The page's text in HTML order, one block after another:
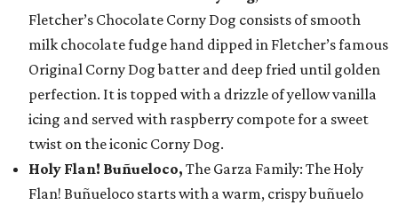
Fletcher’s Chocolate Corny Dog consists of smooth
milk chocolate fudge hand dipped in Fletcher’s famous
Original Corny Dog batter and deep fried until golden
perfection. It is topped with a drizzle of yellow vanilla
icing and served with raspberry compote for a sweet
twist on the iconic Corny Dog.
Holy Flan! Buñueloco, The Garza Family: The Holy
Flan! Buñueloco starts with a warm, crispy buñuelo